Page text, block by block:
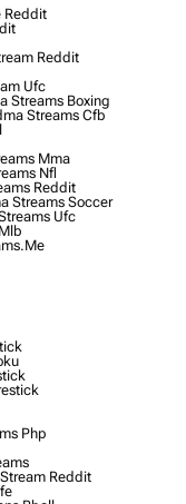
Reddit
Reddit
Ufc
Streams Boxing
Streams Cfb
Mma
Nfl
Reddit
Streams Soccer
Ufc
Php
Reddit